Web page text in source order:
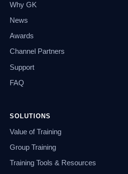
Why GK
News
Awards
Channel Partners
Support
FAQ
SOLUTIONS
Value of Training
Group Training
Training Tools & Resources